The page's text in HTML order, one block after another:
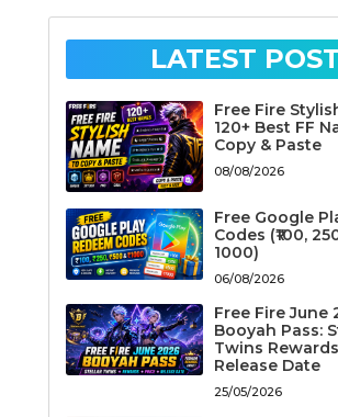
LATEST
Free Fire
120+ Best FF
Copy & Paste
08/08/2026
Free Google
Codes (₹100,
1000)
06/08/2026
Free Fire June
Booyah Pass:
Twins
Release Date
25/05/2026